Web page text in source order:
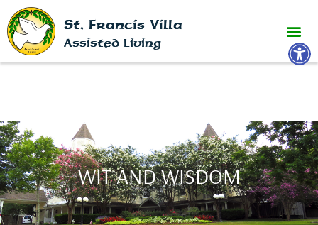
St. Francis Villa
Assisted Living
WIT AND WISDOM